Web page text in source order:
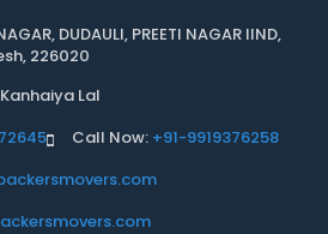
DUDAULI, PREETI NAGAR IIND,
226020
Lal
Call Now: +91-9919376258